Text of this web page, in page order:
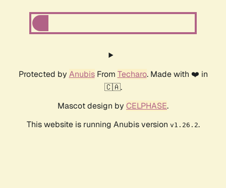
Protected by AnubisFrom Techaro. Made with ❤️ in
🇨🇦.
Mascot design by CELPHASE.
This website is running Anubis version v1.26.2.